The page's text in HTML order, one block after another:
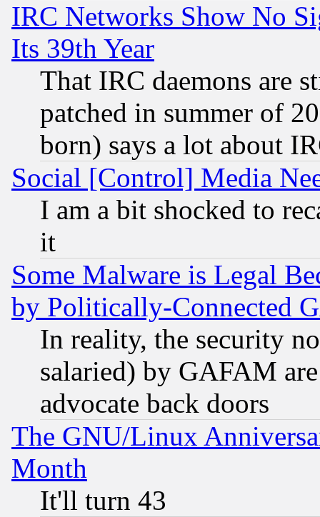
IRC Networks Show No
Its 39th Year
That IRC daemons are
patched in summer of
born) says a lot about
Social [Control] Media
I am a bit shocked to
it
Some Malware is Legal
by Politically-Connected
In reality, the security
salaried) by GAFAM
advocate back doors
The GNU/Linux
Month
It'll turn 43